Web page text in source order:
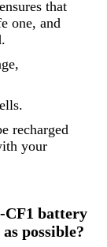
that
one, and
recharged
your
CF1 battery
possible?